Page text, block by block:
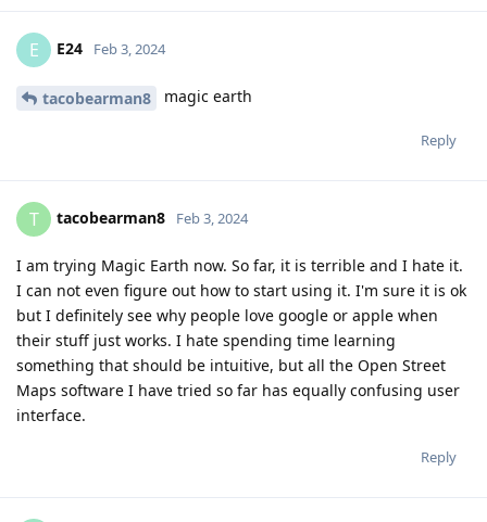
E E24 Feb 3, 2024
tacobearman8 magic earth
Reply
T tacobearman8 Feb 3, 2024
I am trying Magic Earth now. So far, it is terrible and I hate it.
I can not even figure out how to start using it. I'm sure it is ok
but I definitely see why people love google or apple when
their stuff just works. I hate spending time learning
something that should be intuitive, but all the Open Street
Maps software I have tried so far has equally confusing user
interface.
Reply